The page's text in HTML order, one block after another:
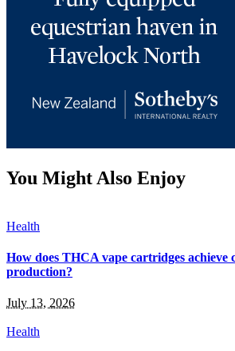
You Might Also Enjoy
Health
How does THCA vape cartridges achieve
production?
July 13, 2026
Health